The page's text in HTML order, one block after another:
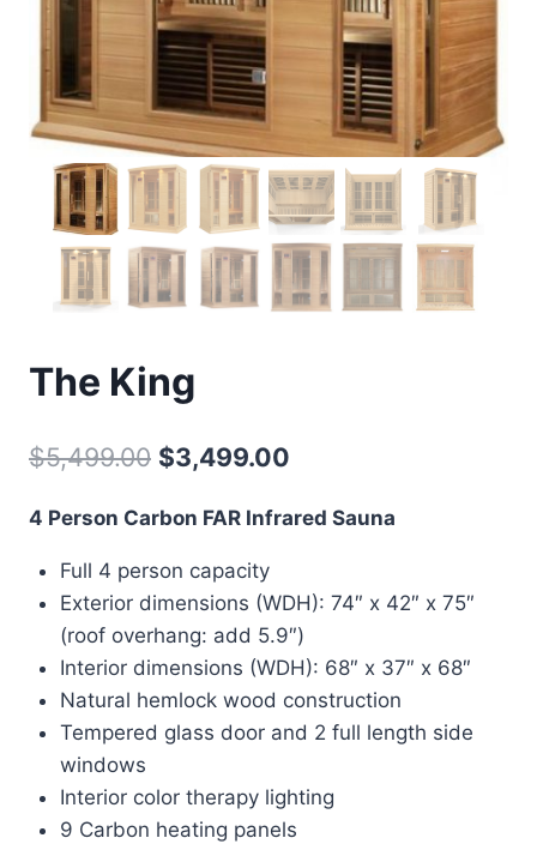
The King
$5,499.00 Original
$5,499.00.
$3,499.00
4 Person Carbon FAR Infrared Sauna
Full 4 person capacity
Exterior dimensions (WDH): 74″ x 42″ x 75″
(roof overhang: add 5.9″)
Interior dimensions (WDH): 68″ x 37″ x 68″
Natural hemlock wood construction
Tempered glass door and 2 full length side
windows
Interior color therapy lighting
9 Carbon heating panels